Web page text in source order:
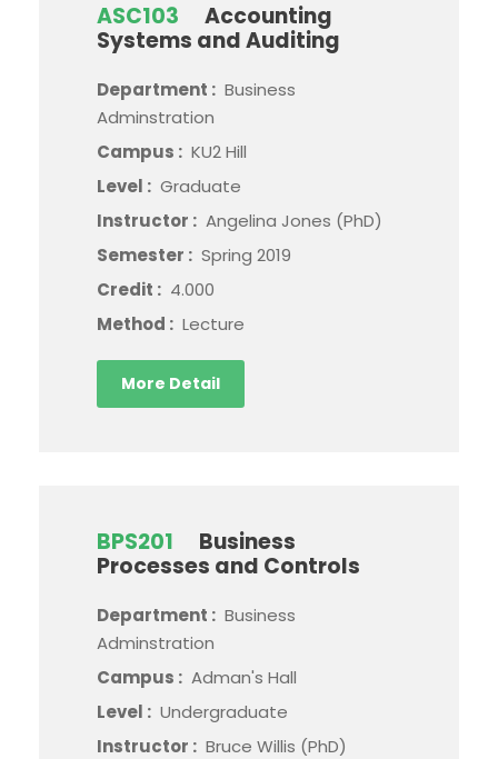
ASC103
Accounting
Systems and Auditing
Department : Business
Adminstration
Campus : KU2 Hill
Level : Graduate
Instructor : Angelina Jones (PhD)
Semester : Spring 2019
Credit : 4.000
Method : Lecture
More Detail
BPS201
Business
Processes and Controls
Department : Business
Adminstration
Campus : Adman's Hall
Level : Undergraduate
Instructor : Bruce Willis (PhD)